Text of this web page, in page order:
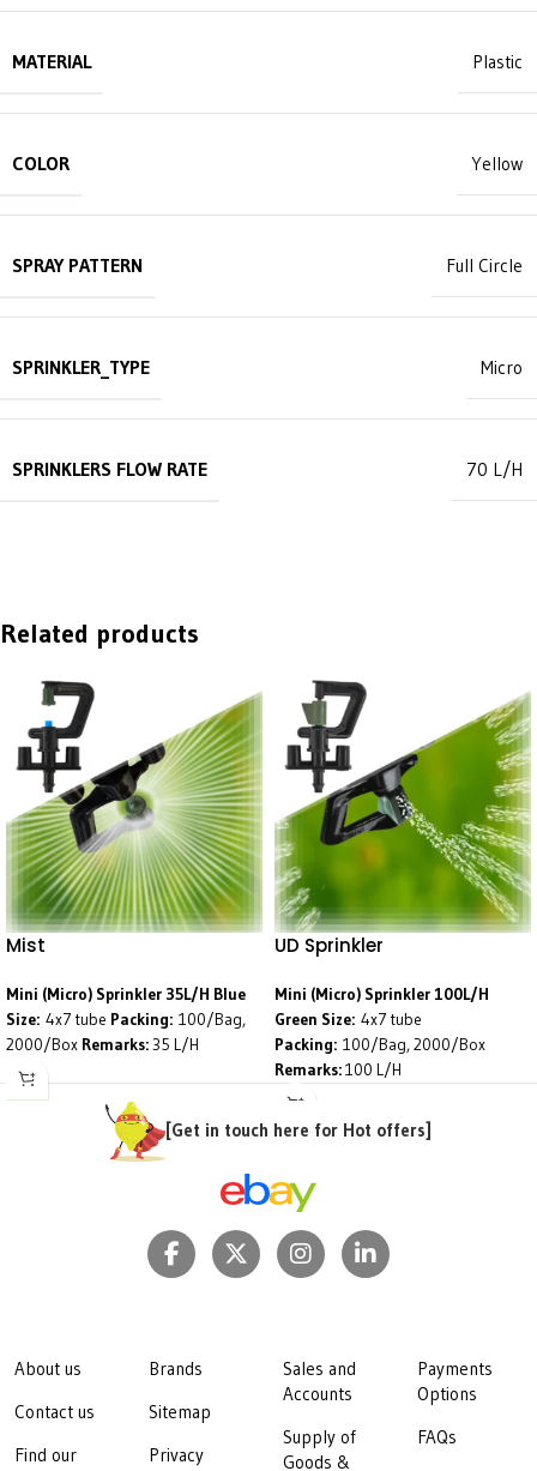
MATERIAL Plastic
COLOR Yellow
SPRAY PATTERN Full Circle
SPRINKLER_TYPE Micro
SPRINKLERS FLOW RATE 70 L/H
Related products
Mist
Mini (Micro) Sprinkler 35L/H Blue
Size: 4x7 tube Packing: 100/Bag,
2000/Box Remarks:35 L/H
UD Sprinkler
Mini (Micro) Sprinkler 100L/H
Green Size: 4x7 tube
Packing: 100/Bag, 2000/Box
Remarks:100 L/H
[Get in touch here for Hot offers]
About us
Contact us
Find our
Brands
Sitemap
Privacy
Sales and
Accounts
Supply of
Goods &
Payments
Options
FAQs